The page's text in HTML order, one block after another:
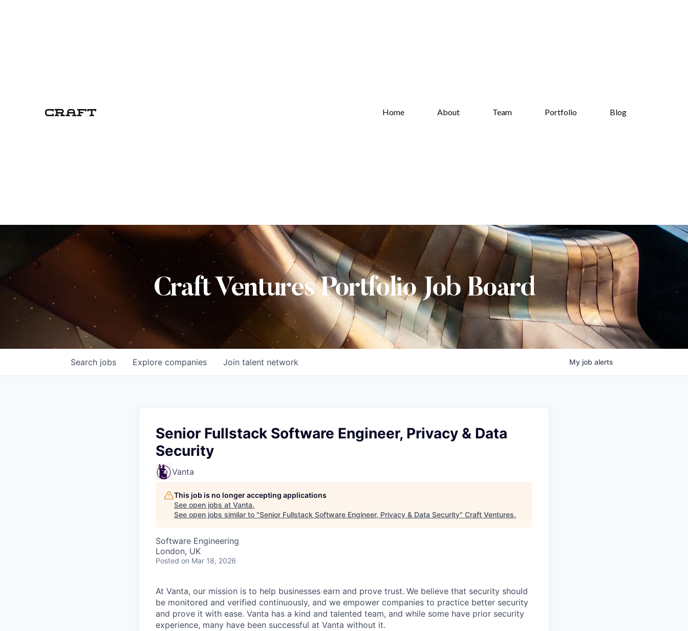
Home About Team Portfolio Blog
Craft Ventures Portfolio Job Board
Search jobs Explore companies Join talent network My job alerts
Senior Fullstack Software Engineer, Privacy & Data
Security
Vanta
This job is no longer accepting applications
See open jobs at Vanta.
See open jobs similar to "Senior Fullstack Software Engineer, Privacy & Data Security" Craft Ventures.
Software Engineering
London, UK
Posted on Mar 18, 2026
At Vanta, our mission is to help businesses earn and prove trust. We believe that security should
be monitored and verified continuously, and we empower companies to practice better security
and prove it with ease. Vanta has a kind and talented team, and while some have prior security
experience, many have been successful at Vanta without it.